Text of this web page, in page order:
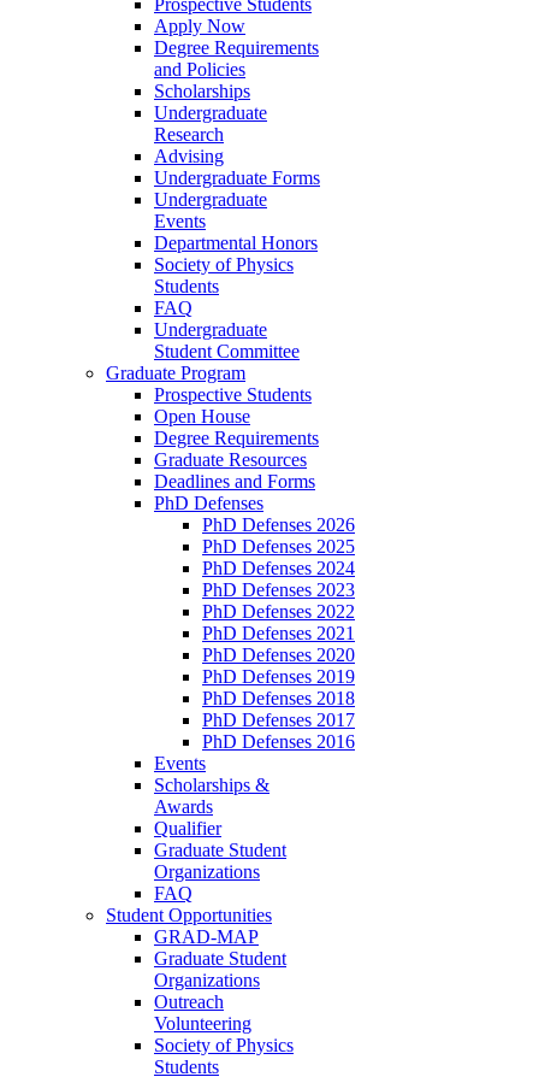
Apply Now
Degree Requirements
and Policies
Scholarships
Undergraduate
Research
Advising
Undergraduate Forms
Undergraduate
Events
Departmental Honors
Society of Physics
Students
FAQ
Undergraduate
Student Committee
Graduate Program
Prospective Students
Open House
Degree Requirements
Graduate Resources
Deadlines and Forms
PhD Defenses
PhD Defenses 2026
PhD Defenses 2025
PhD Defenses 2024
PhD Defenses 2023
PhD Defenses 2022
PhD Defenses 2021
PhD Defenses 2020
PhD Defenses 2019
PhD Defenses 2018
PhD Defenses 2017
PhD Defenses 2016
Events
Scholarships &
Awards
Qualifier
Graduate Student
Organizations
FAQ
Student Opportunities
GRAD-MAP
Graduate Student
Organizations
Outreach
Volunteering
Society of Physics
Students